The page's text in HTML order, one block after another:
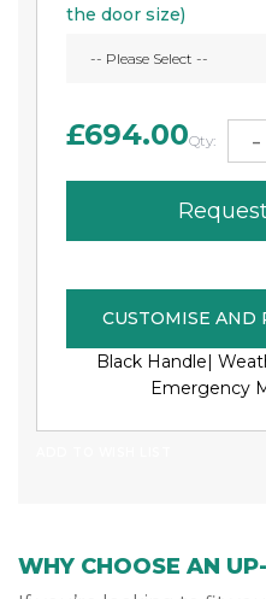
the door size)
£694.00Qty: -
CUSTOMISE AND
Black Handle|
Emergency
WHY CHOOSE AN